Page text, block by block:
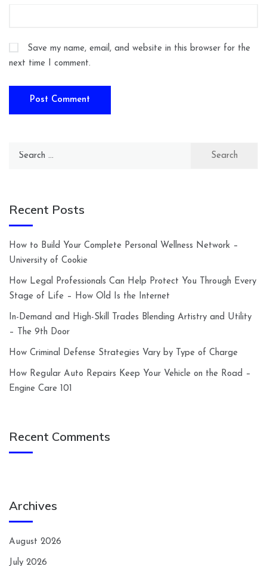
Save my name, email, and website in this browser for the
next time I comment.
Recent Posts
How to Build Your Complete Personal Wellness Network –
University of Cookie
How Legal Professionals Can Help Protect You Through Every
Stage of Life – How Old Is the Internet
In-Demand and High-Skill Trades Blending Artistry and Utility
– The 9th Door
How Criminal Defense Strategies Vary by Type of Charge
How Regular Auto Repairs Keep Your Vehicle on the Road –
Engine Care 101
Recent Comments
Archives
August 2026
July 2026